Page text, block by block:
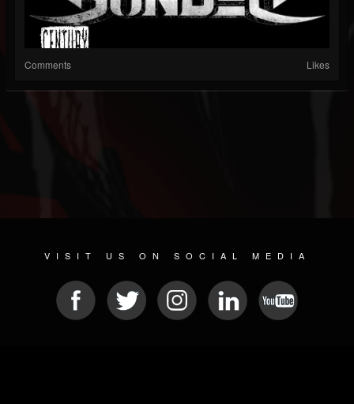
Comments Likes
VISIT US ON SOCIAL MEDIA